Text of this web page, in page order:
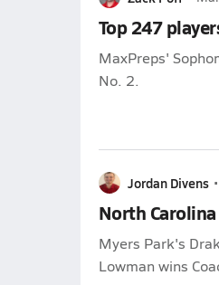
Top 247
MaxPreps'
No. 2.
Jordan Divens •
North
Myers Park's
Lowman wins